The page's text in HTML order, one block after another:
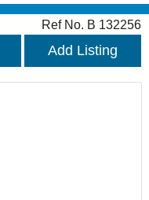
Ref No. B 132256
Add Listing